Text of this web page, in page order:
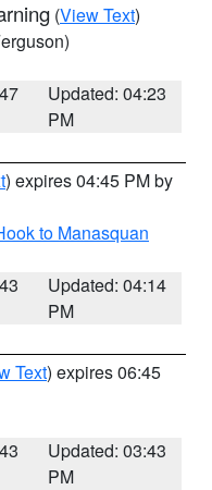
(View Text)
Updated: 04:23
PM
) expires 04:45 PM by
to Manasquan
Updated: 04:14
PM
Text) expires 06:45
Updated: 03:43
PM